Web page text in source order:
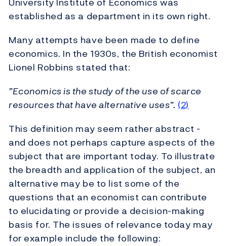
established as a department in its own right.
Many attempts have been made to define
economics. In the 1930s, the British economist
Lionel Robbins stated that:
”Economics is the study of the use of scarce
resources that have alternative uses”. (2)
This definition may seem rather abstract -
and does not perhaps capture aspects of the
subject that are important today. To illustrate
the breadth and application of the subject, an
alternative may be to list some of the
questions that an economist can contribute
to elucidating or provide a decision-making
basis for. The issues of relevance today may
for example include the following: